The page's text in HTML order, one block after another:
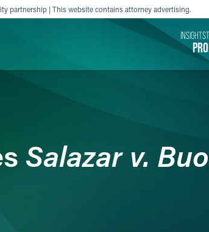
partnership | This website contains attorney advertising.
INSIGHTS
Salazar v.